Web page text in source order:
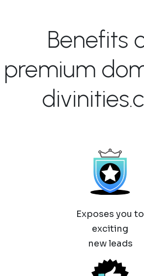
Benefits
premium
Exposes you to
exciting
new leads